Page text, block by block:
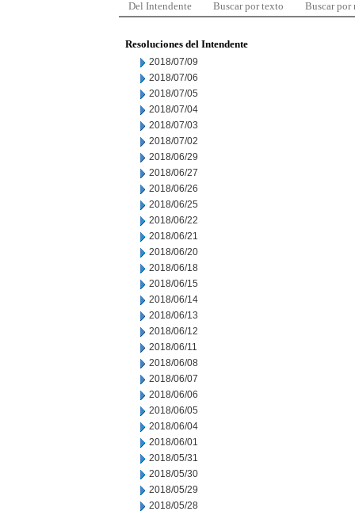
Del Intendente Buscar por texto Buscar por
Resoluciones del Intendente
2018/07/09
2018/07/06
2018/07/05
2018/07/04
2018/07/03
2018/07/02
2018/06/29
2018/06/27
2018/06/26
2018/06/25
2018/06/22
2018/06/21
2018/06/20
2018/06/18
2018/06/15
2018/06/14
2018/06/13
2018/06/12
2018/06/11
2018/06/08
2018/06/07
2018/06/06
2018/06/05
2018/06/04
2018/06/01
2018/05/31
2018/05/30
2018/05/29
2018/05/28